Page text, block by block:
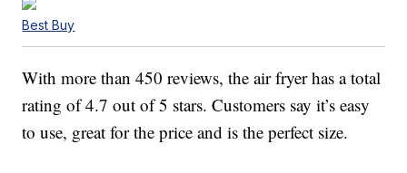
Best Buy
With more than 450 reviews, the air fryer has a total
rating of 4.7 out of 5 stars. Customers say it’s easy
to use, great for the price and is the perfect size.